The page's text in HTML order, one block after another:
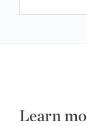
Learn